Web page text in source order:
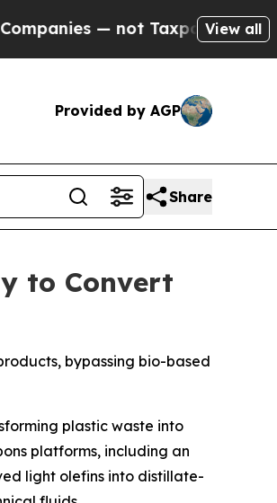
— not Taxpayers — theView all
Provided by AGP
Share
to Convert
bypassing bio-based
plastic waste into
platforms, including an
light olefins into distillate-